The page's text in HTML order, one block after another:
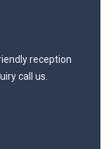
reception
call us.